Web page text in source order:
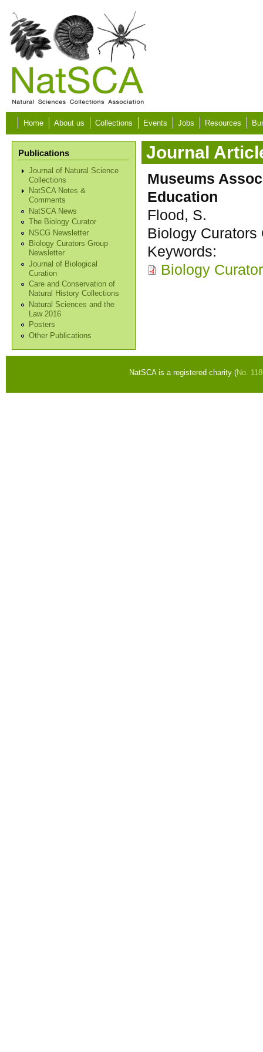
Skip to main content
Home About us Collections Events Jobs Resources
Publications
Journal of Natural Science
Collections
NatSCA Notes &
Comments
NatSCA News
The Biology Curator
NSCG Newsletter
Biology Curators Group
Newsletter
Journal of Biological
Curation
Care and Conservation of
Natural History Collections
Natural Sciences and the
Law 2016
Posters
Other Publications
Journal
Museums
Education
Flood, S.
Biology Curators
Keywords:
Biology
NatSCA is a registered charity (No.